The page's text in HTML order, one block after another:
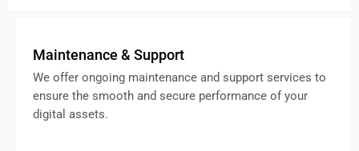
Maintenance & Support
We offer ongoing maintenance and support services to
ensure the smooth and secure performance of your
digital assets.